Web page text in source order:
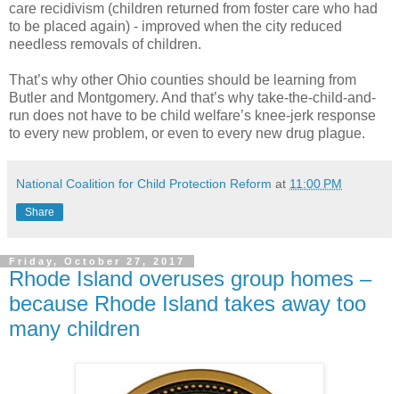
care recidivism (children returned from foster care who had
to be placed again) - improved when the city reduced
needless removals of children.
That’s why other Ohio counties should be learning from
Butler and Montgomery. And that’s why take-the-child-and-
run does not have to be child welfare’s knee-jerk response
to every new problem, or even to every new drug plague.
National Coalition for Child Protection Reform at 11:00 PM
Share
Friday, October 27, 2017
Rhode Island overuses group homes –
because Rhode Island takes away too
many children